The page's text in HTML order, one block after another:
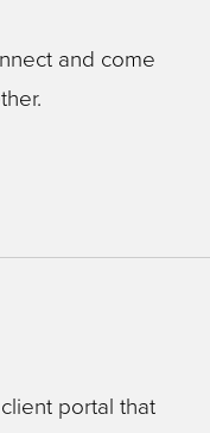
and come
portal that